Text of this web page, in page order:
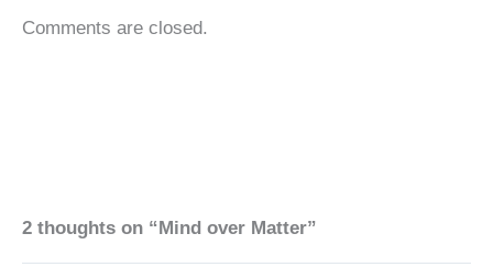
Comments are closed.
2 thoughts on “Mind over Matter”